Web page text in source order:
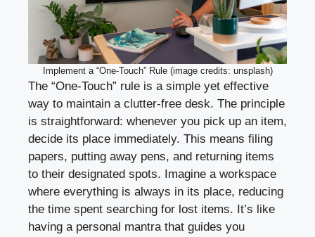
Implement a “One-Touch” Rule (image credits: unsplash)
The “One-Touch” rule is a simple yet effective
way to maintain a clutter-free desk. The principle
is straightforward: whenever you pick up an item,
decide its place immediately. This means filing
papers, putting away pens, and returning items
to their designated spots. Imagine a workspace
where everything is always in its place, reducing
the time spent searching for lost items. It’s like
having a personal mantra that guides you